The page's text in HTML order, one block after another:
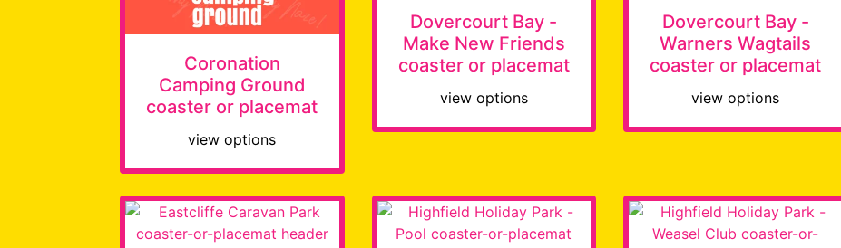
Coronation
Camping Ground
coaster or placemat
view options
Dovercourt Bay -
Make New Friends
coaster or placemat
view options
Dovercourt Bay -
Warners Wagtails
coaster or placemat
view options